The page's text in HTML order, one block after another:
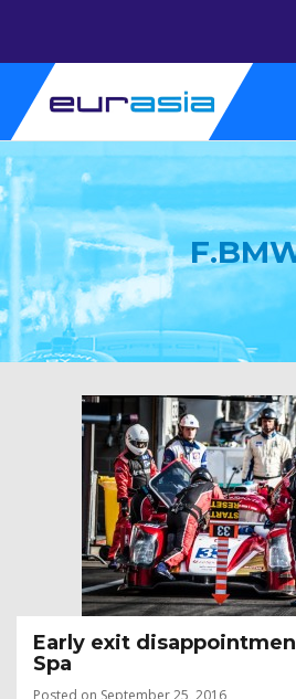
Early exit
Spa
Posted on September 25, 2016